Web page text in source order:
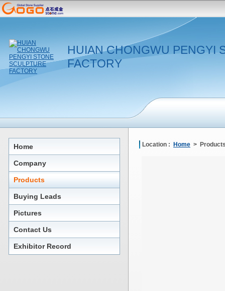
HUIAN CHONGWU PENGYI
FACTORY
Home
Company
Products
Buying Leads
Pictures
Contact Us
Exhibitor Record
Location : Home >